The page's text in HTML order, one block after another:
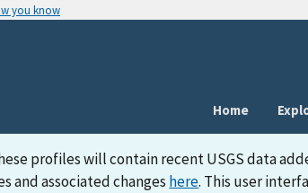
you know
Home
profiles will contain recent USGS data
and associated changes here. This user